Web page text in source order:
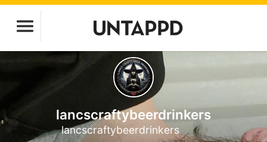
lancscraftybeerdrinkers
lancscraftybeerdrinkers